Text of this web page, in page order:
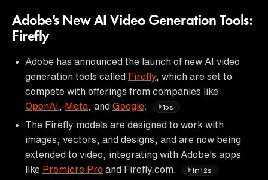
Adobe's New AI Video Generation Tools:
Firefly
Adobe has announced the launch of new AI video
generation tools called Firefly, which are set to
compete with offerings from companies like
OpenAI
Meta , and Google 15s
The Firefly models are designed to work with
images, vectors, and designs, and are now being
extended to video, integrating with Adobe's apps
like Premiere Pro and Firefly.com. 1m12s